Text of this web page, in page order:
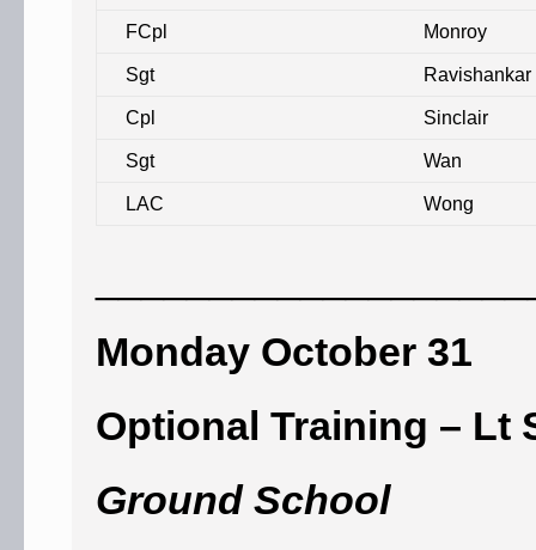
FCpl Monroy
Sgt Ravishankar
Cpl Sinclair
Sgt Wan
LAC Wong
Monday October 31
Optional Training – Lt
Ground School